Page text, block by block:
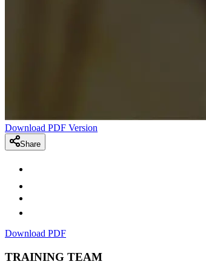
Download PDF Version
Share
Download PDF
TRAINING TEAM